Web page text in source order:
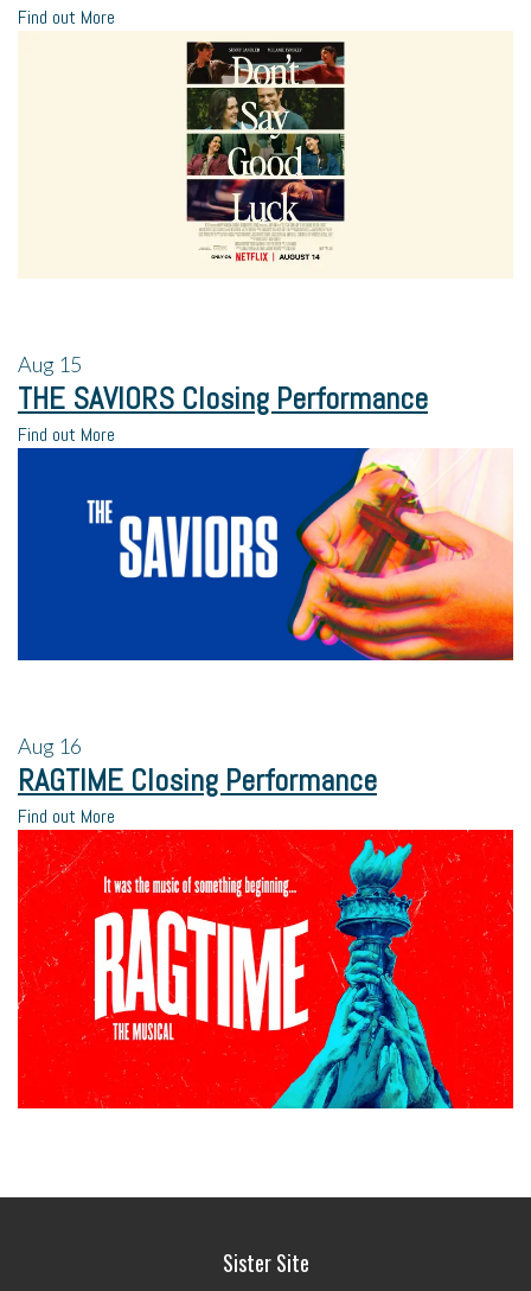
Find out More
Aug 15
THE SAVIORS Closing Performance
Find out More
Aug 16
RAGTIME Closing Performance
Find out More
Sister Site